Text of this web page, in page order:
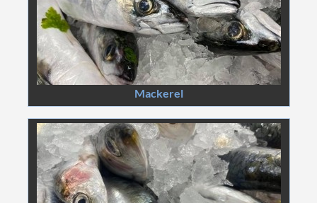
Mackerel